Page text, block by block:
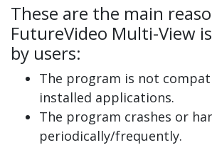
These are the main
FutureVideo Multi-View
by users:
The program is not
installed applications.
The program crashes or
periodically/frequently.